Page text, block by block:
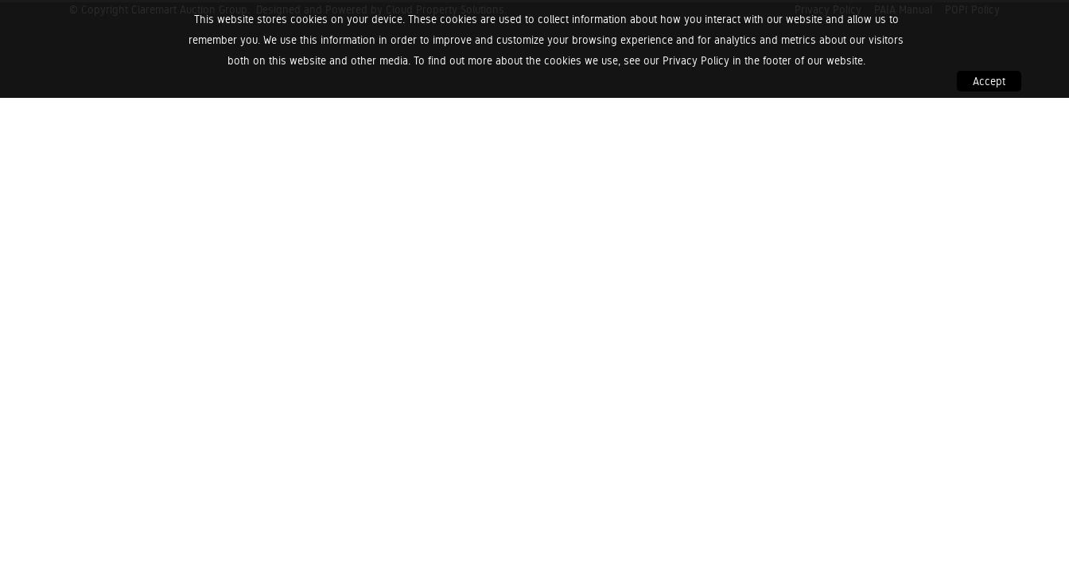
This website stores cookies on your device. These cookies are used to collect information about how you interact with our website and allow us to
remember you. We use this information in order to improve and customize your browsing experience and for analytics and metrics about our visitors
both on this website and other media. To find out more about the cookies we use, see our Privacy Policy in the footer of our website.
Accept